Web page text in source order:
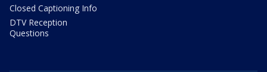
Closed Captioning Info
DTV Reception
Questions